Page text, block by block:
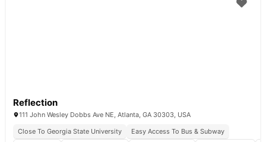
Reflection
111 John Wesley Dobbs Ave NE, Atlanta, GA 30303, USA
Close To Georgia State University
Easy Access To Bus & Subway